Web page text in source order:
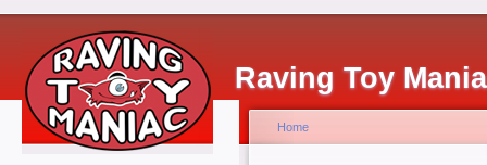
Raving Toy
Home